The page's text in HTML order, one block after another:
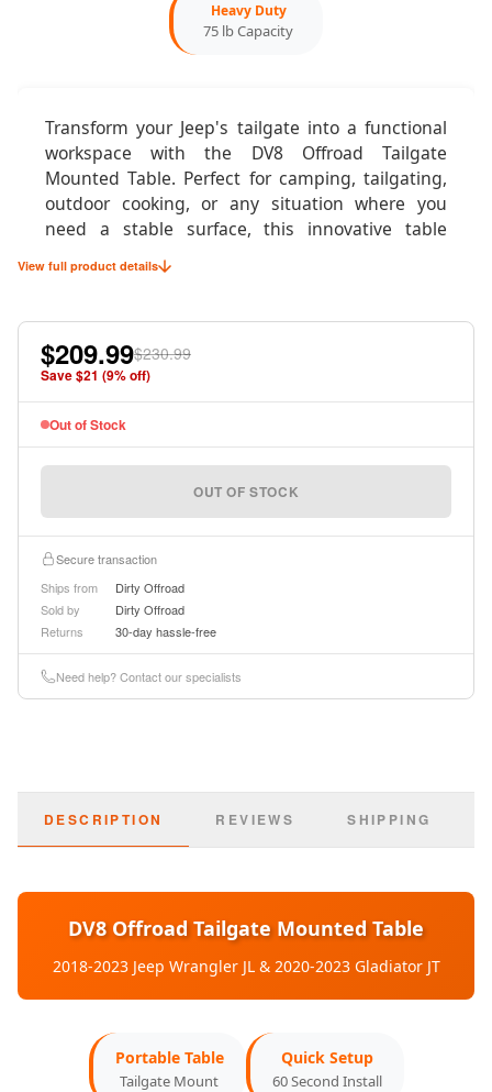
Heavy Duty
75 lb Capacity
Transform your Jeep's tailgate into a functional
workspace with the DV8 Offroad Tailgate
Mounted Table. Perfect for camping, tailgating,
outdoor cooking, or any situation where you
need a stable surface, this innovative table
system mounts directly to your tailgate in under
60 seconds without any permanent
Whether you're preparing meals at the
campsite, organizing gear on the trail, or setting
up for the perfect tailgate party, this table
provides a sturdy 75-pound capacity surface that
easily supports camp stoves, coolers, tools, and
equipment. When not in use, it stores compactly
for minimal space consumption.
Product Specifications
Basic Information
Type:Tailgate Table
Finish:Anodized Black
Weight Capacity: 75 lbs
Vehicle Compatibility
View full product details
$209.99$230.99
Save $21 (9% off)
Out of Stock
OUT OF STOCK
Secure transaction
Ships from
Dirty Offroad
Sold by
Dirty Offroad
Returns
30-day hassle-free
Need help? Contact our specialists
DESCRIPTION REVIEWS SHIPPING
DV8 Offroad Tailgate Mounted Table
2018-2023 Jeep Wrangler JL & 2020-2023 Gladiator JT
Portable Table
Tailgate Mount
Quick Setup
60 Second Install